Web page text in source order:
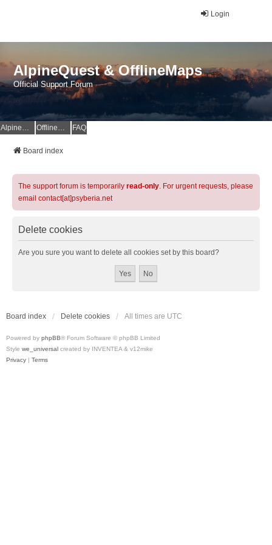
Login
AlpineQuest & OfflineMaps
Official Support Forum
AlpineQuest Website OfflineMaps Website FAQ
Board index
The support forum is temporarily read-only. For urgent requests, please
email contact[at]psyberia.net
Delete cookies
Are you sure you want to delete all cookies set by this board?
Board index Delete cookies All times are UTC
Powered by phpBB® Forum Software © phpBB Limited
Style we_universal created by INVENTEA & v12mike
Privacy | Terms